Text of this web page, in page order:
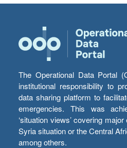
The Operational Data Portal
institutional responsibility to
data sharing platform to
emergencies. This was
‘situation views’ covering
Syria situation or the Central
among others.